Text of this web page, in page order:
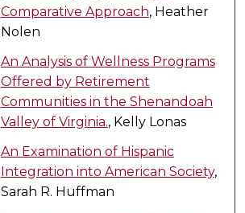
Comparative Approach, Heather
Nolen
An Analysis of Wellness Programs
Offered by Retirement
Communities in the Shenandoah
Valley of Virginia., Kelly Lonas
An Examination of Hispanic
Integration into American Society,
Sarah R. Huffman